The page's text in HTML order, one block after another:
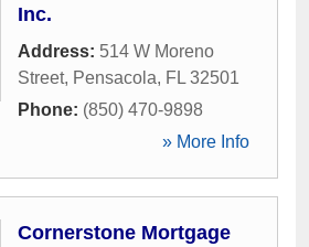
Inc.
Address: 514 W Moreno
Street, Pensacola, FL 32501
Phone: (850) 470-9898
» More Info
Cornerstone Mortgage